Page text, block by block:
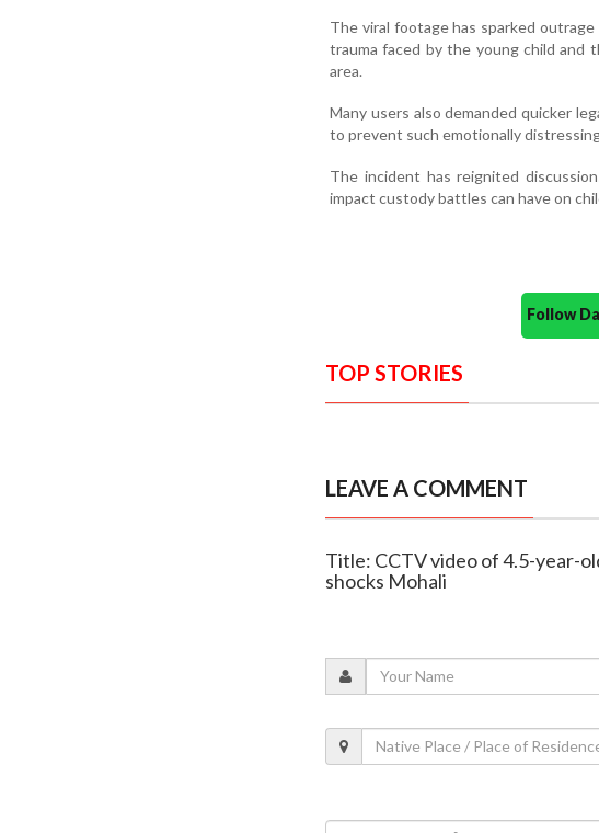
The viral footage has sparked
trauma faced by the young child and
area.
Many users also demanded quicker
to prevent such emotionally
The incident has reignited
impact custody battles can have on
Follow
TOP STORIES
LEAVE A COMMENT
Title: CCTV video of 4.5-year-
shocks Mohali